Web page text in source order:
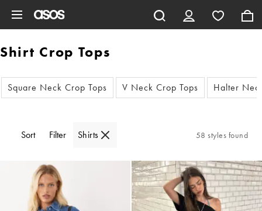
Shirt Crop Tops
Square Neck Crop Tops V Neck Crop Tops Halter
Sort Filter Shirts 58 styles found